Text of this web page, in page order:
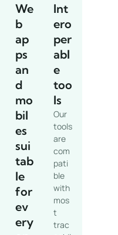
We
b
ap
ps
an
d
mo
bil
es
sui
tab
le
for
ev
ery
Int
ero
per
abl
e
too
ls
Our
tools
are
com
pati
ble
with
mos
t
trac